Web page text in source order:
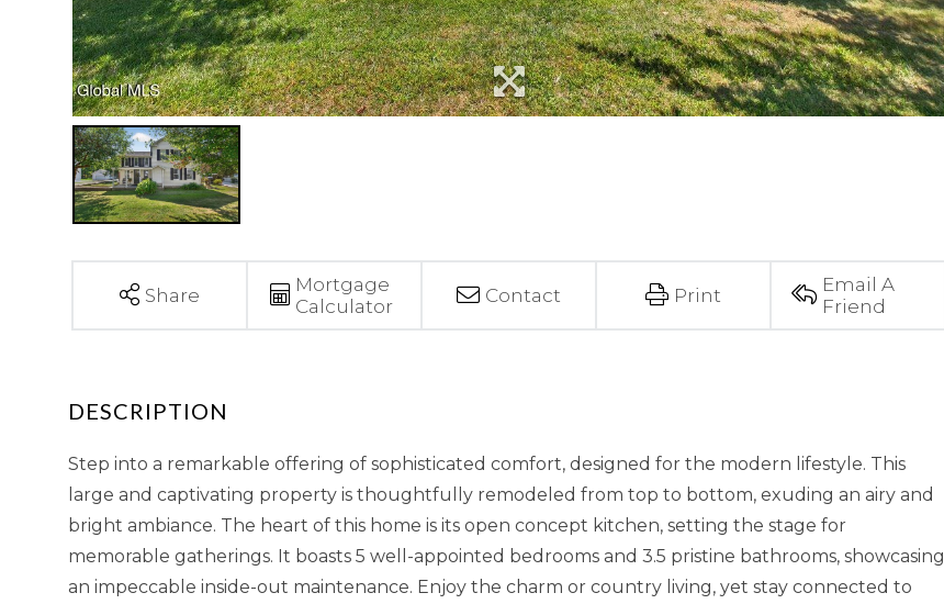
Share
Mortgage
Calculator
Contact Print
Email A
Friend
Step into a remarkable offering of sophisticated comfort, designed for the modern lifestyle. This
large and captivating property is thoughtfully remodeled from top to bottom, exuding an airy and
bright ambiance. The heart of this home is its open concept kitchen, setting the stage for
memorable gatherings. It boasts 5 well-appointed bedrooms and 3.5 pristine bathrooms, showcasing
an impeccable inside-out maintenance. Enjoy the charm or country living, yet stay connected to